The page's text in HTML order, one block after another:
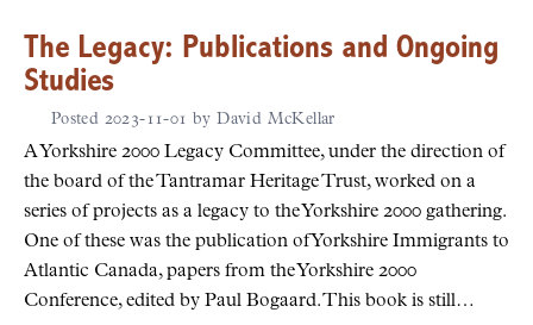
The Legacy: Publications and Ongoing
Studies
Posted 2023-11-01 by David McKellar
A Yorkshire 2000 Legacy Committee, under the direction of
the board of the Tantramar Heritage Trust, worked on a
series of projects as a legacy to the Yorkshire 2000 gathering.
One of these was the publication of Yorkshire Immigrants to
Atlantic Canada, papers from the Yorkshire 2000
Conference, edited by Paul Bogaard. This book is still…